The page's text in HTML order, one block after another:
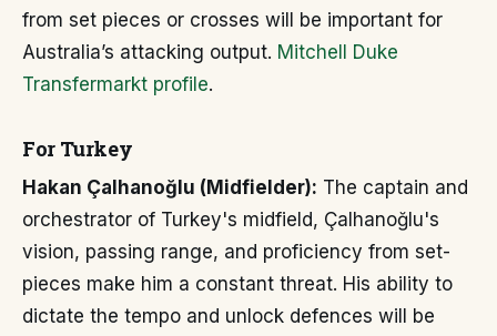
from set pieces or crosses will be important for
Australia’s attacking output. Mitchell Duke
Transfermarkt profile.
For Turkey
Hakan Çalhanoğlu (Midfielder): The captain and
orchestrator of Turkey's midfield, Çalhanoğlu's
vision, passing range, and proficiency from set-
pieces make him a constant threat. His ability to
dictate the tempo and unlock defences will be